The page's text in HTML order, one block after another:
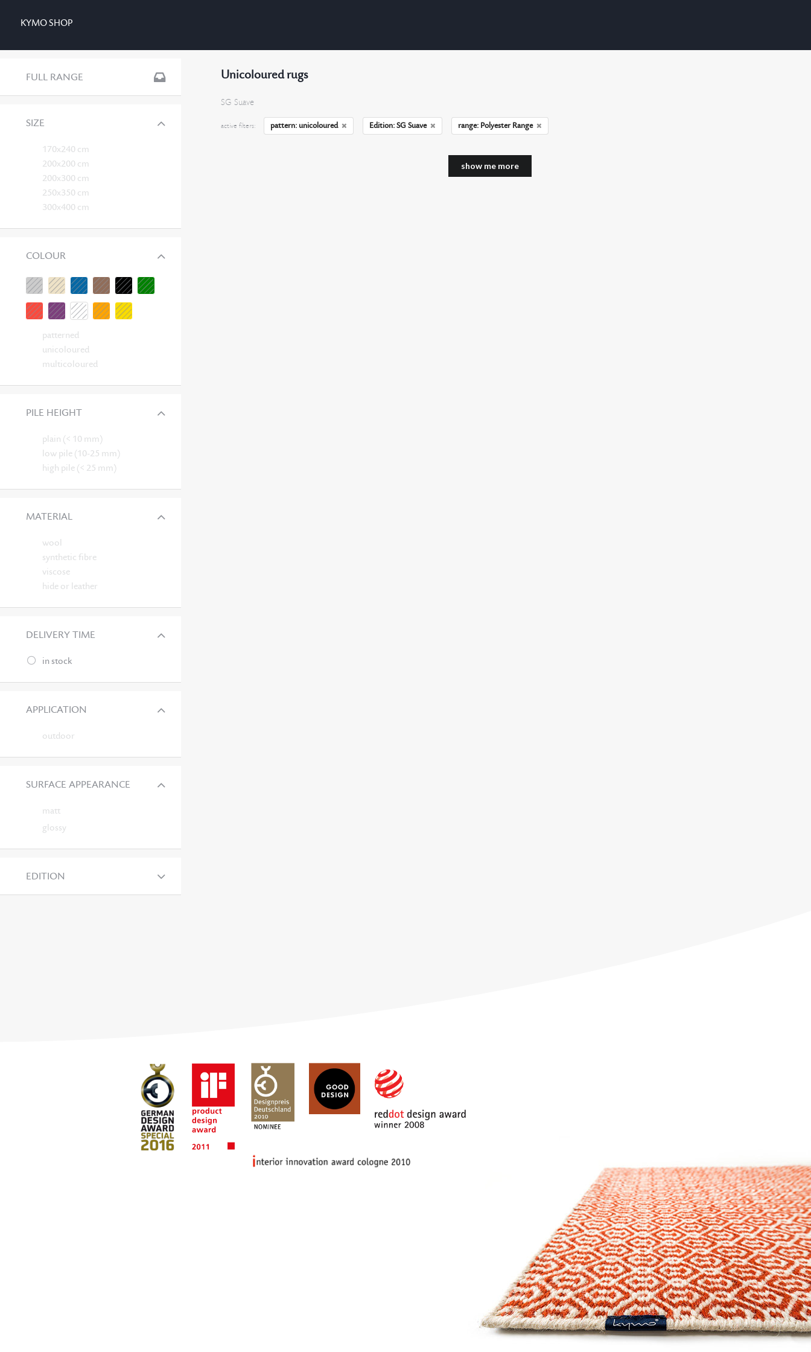
KYMO SHOP
FULL RANGE
SIZE
170x240 cm
200x200 cm
200x300 cm
250x350 cm
300x400 cm
COLOUR
patterned
unicoloured
multicoloured
PILE HEIGHT
plain (< 10 mm)
low pile (10-25 mm)
high pile (< 25 mm)
MATERIAL
wool
synthetic fibre
viscose
hide or leather
DELIVERY TIME
in stock
APPLICATION
outdoor
SURFACE APPEARANCE
matt
glossy
EDITION
Unicoloured rugs
SG Suave
active filters: pattern: unicoloured Edition: SG Suave range: Polyester Range
show me more